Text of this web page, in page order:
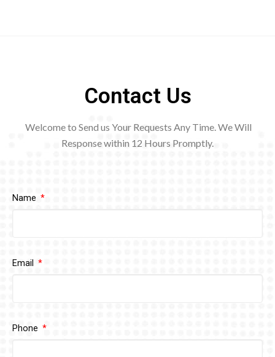
Contact Us
Welcome to Send us Your Requests Any Time. We Will
Response within 12 Hours Promptly.
Name
Email
Phone